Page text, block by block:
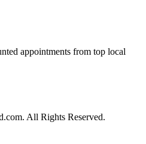
appointments from top local
All Rights Reserved.